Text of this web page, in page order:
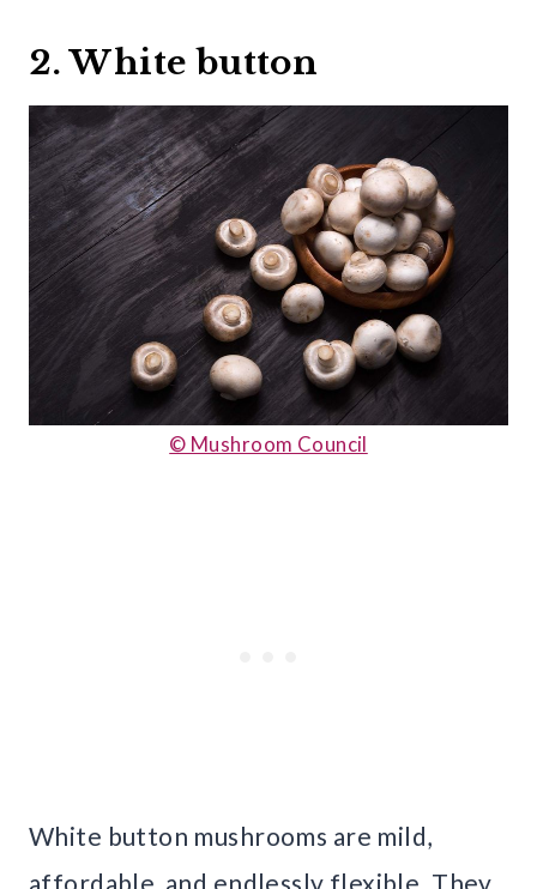
2. White button
© Mushroom Council
White button mushrooms are mild,
affordable, and endlessly flexible. They